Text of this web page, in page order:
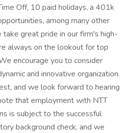
Off, 10 paid holidays, a 401k
among many other
great pride in our firm's high-
always on the lookout for top
encourage you to consider
and innovative organization.
and we look forward to hearing
that employment with NTT
is subject to the successful
background check, and we